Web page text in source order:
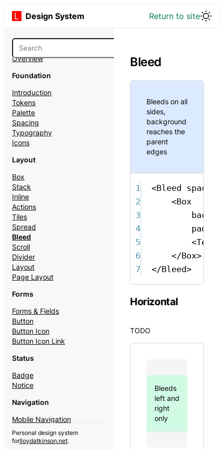
Design System Return to site
Overview
Foundation
Introduction
Tokens
Palette
Spacing
Typography
Icons
Layout
Box
Stack
Inline
Actions
Tiles
Spread
Bleed
Scroll
Divider
Layout
Page Layout
Forms
Forms & Fields
Button
Button Icon
Button Icon Link
Status
Badge
Notice
Navigation
Mobile Navigation
Theme Switcher
Content
Personal design system
forlloydatkinson.net.
Bleed
Bleeds on all
sides,
background
reaches the
parent
edges
1 <Bleed space
2
<Box
3
4
5
<Text
6
</Box>
7
</Bleed>
Horizontal
TODO
Bleeds
left and
right
only